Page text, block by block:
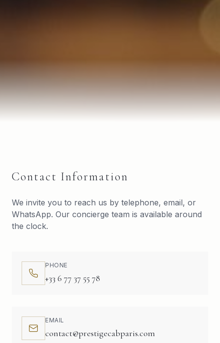
Contact Information
We invite you to reach us by telephone, email, or
WhatsApp. Our concierge team is available around
the clock.
PHONE
+33 6 77 37 55 78
EMAIL
contact@prestigecabparis.com